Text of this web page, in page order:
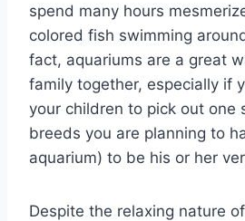
spend many hours
colored fish swimming
fact, aquariums are a great
family together, especially if
your children to pick out one
breeds you are planning to
aquarium) to be his or her
Despite the relaxing nature